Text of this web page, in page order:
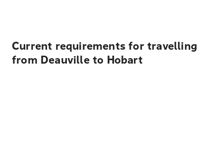
Current requirements for travelling
from Deauville to Hobart